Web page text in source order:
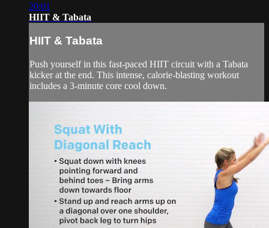
20:01
HIIT & Tabata
HIIT & Tabata
Push yourself in this fast-paced HIIT circuit with a Tabata
kicker at the end. This intense, calorie-blasting workout
includes a 3-minute core cool down.